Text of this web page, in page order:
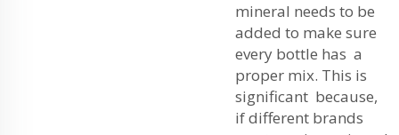
mineral needs to be
added to make sure
every bottle has a
proper mix. This is
significant because,
if different brands